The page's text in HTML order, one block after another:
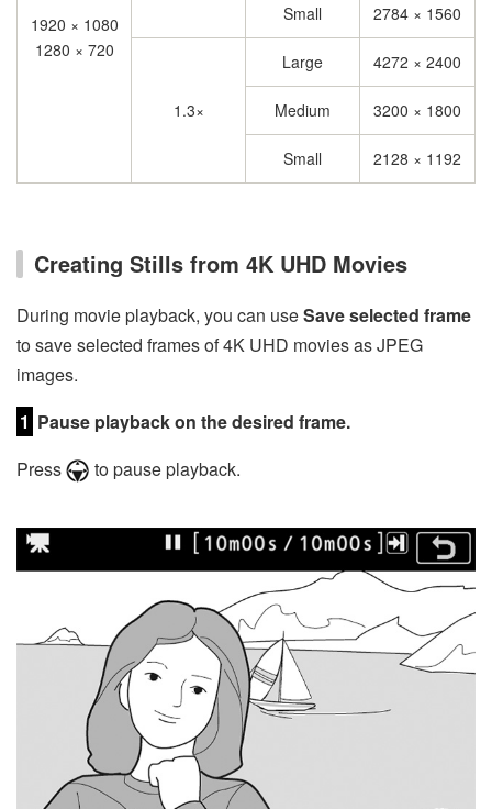
1920 × 1080
1280 × 720
Small 2784 × 1560
1.3×
Large 4272 × 2400
Medium 3200 × 1800
Small 2128 × 1192
Creating Stills from 4K UHD Movies
During movie playback, you can useSave selected frame
to save selected frames of 4K UHD movies as JPEG
images.
1 Pause playback on the desired frame.
Press
to pause playback.